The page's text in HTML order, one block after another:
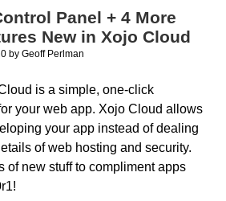
Panel + 4 More
New in Xojo Cloud
by Geoff Perlman
is a simple, one-click
your web app. Xojo Cloud allows
your app instead of dealing
of web hosting and security.
of new stuff to compliment apps